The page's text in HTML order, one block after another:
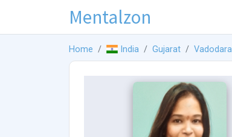
Mentalzon
Home India Gujarat Vadodara